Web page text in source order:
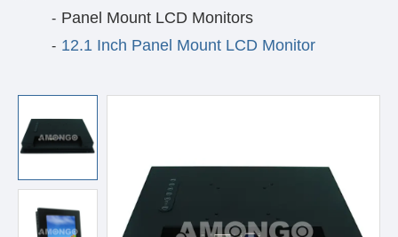
Panel Mount LCD Monitors
12.1 Inch Panel Mount LCD Monitor